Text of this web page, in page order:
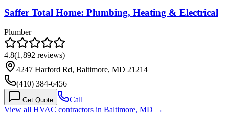
Saffer Total Home: Plumbing, Heating & Electrical
Plumber
4.8(1,892 reviews)
4247 Harford Rd, Baltimore, MD 21214
(410) 384-6456
Get Quote
Call
View all HVAC contractors in Baltimore, MD →